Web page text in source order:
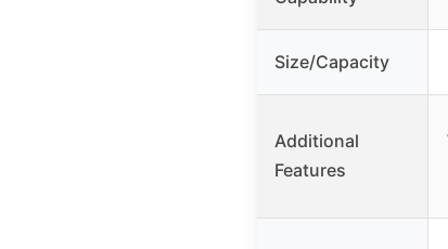
Size/Capacity
Additional
Features